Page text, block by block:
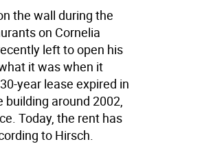
the wall during the
on Cornelia
left to open his
it was when it
year lease expired in
around 2002,
Today, the rent has
to Hirsch.